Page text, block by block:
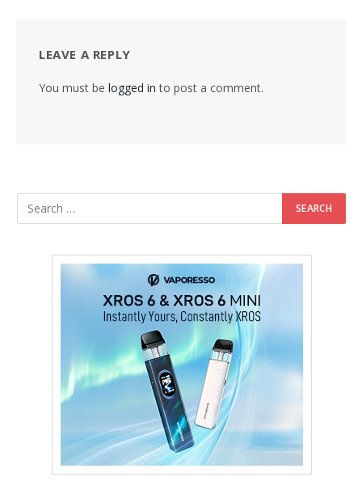
LEAVE A REPLY
You must be logged in to post a comment.